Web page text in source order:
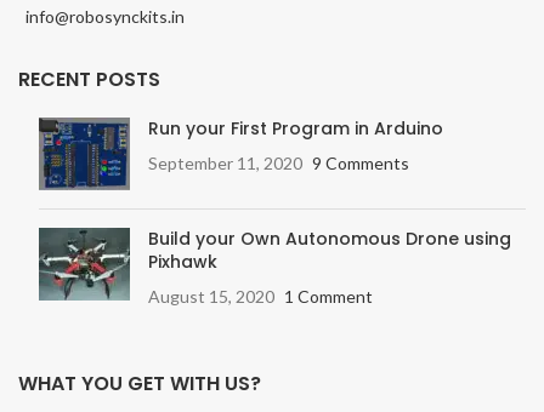
info@robosynckits.in
RECENT POSTS
Run your First Program in Arduino
September 11, 2020 9 Comments
Build your Own Autonomous Drone using
Pixhawk
August 15, 2020 1 Comment
WHAT YOU GET WITH US?